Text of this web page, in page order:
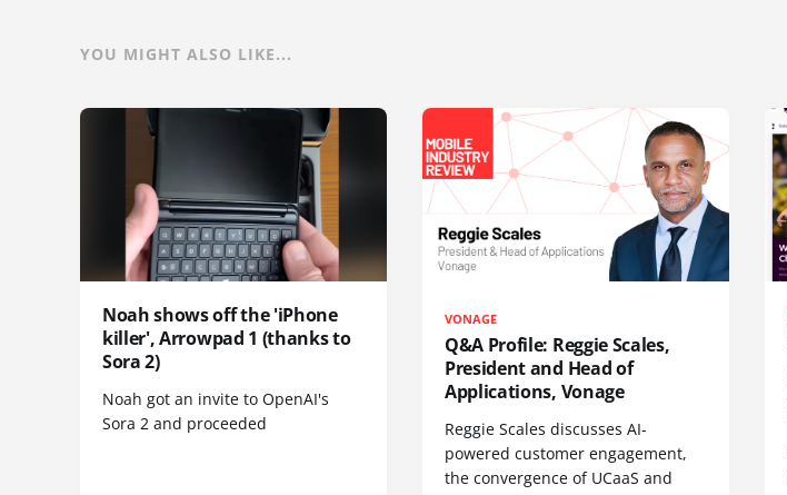
YOU MIGHT ALSO LIKE...
Noah shows off the 'iPhone
killer', Arrowpad 1 (thanks to
Sora 2)
Noah got an invite to OpenAI's
Sora 2 and proceeded
VONAGE
Q&A Profile: Reggie Scales,
President and Head of
Applications, Vonage
Reggie Scales discusses AI-
powered customer engagement,
the convergence of UCaaS and